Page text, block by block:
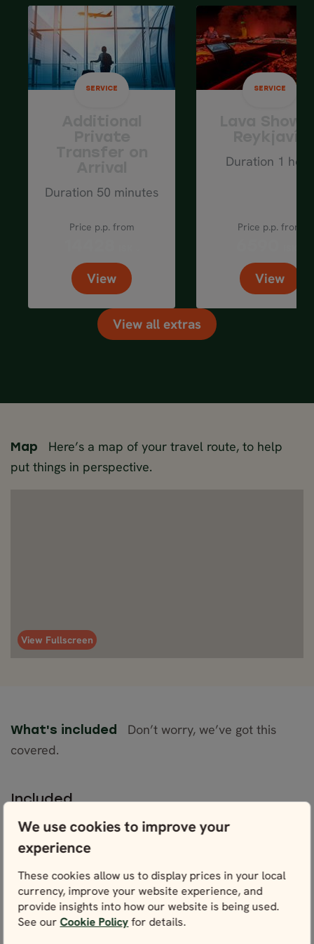
We use cookies to improve your
experience
These cookies allow us to display prices in your local
currency, improve your website experience, and
provide insights into how our website is being used.
See ourCookie Policyfor details.
Spend the night inAkureyriarea.
Average driving distance: 100 km / 60
mi
SERVICE
Duration 50 minutes
Price p.p. from
View
SERVICE
Duration 1 hour
Price p.p. from
View
View all extras
Map
Here’s a map of your travel route, to help
put things in perspective.
View Fullscreen
What's included
Don’t worry, we’ve got this
covered.
Included
One semi-private transfer from Keflavik
Airport to Reykjavík
Accommodation (Economy/Comfort
Plus/Superior) for 8 nights
Daily breakfast
Rental car of your choice with unlimited
mileage, CDW and VAT for 7 days